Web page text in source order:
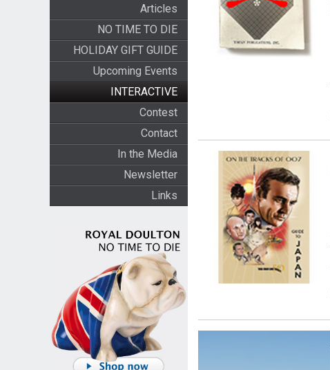
Articles
NO TIME TO DIE
HOLIDAY GIFT GUIDE
Upcoming Events
INTERACTIVE
Contest
Contact
In the Media
Newsletter
Links